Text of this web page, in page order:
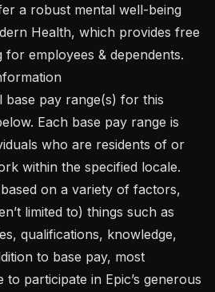
a robust mental well-being
Health, which provides free
employees & dependents.
Each base pay range is
who are residents of or
within the specified locale.
on a variety of factors,
limited to) things such as
qualifications, knowledge,
to base pay, most
to participate in Epic’s generous